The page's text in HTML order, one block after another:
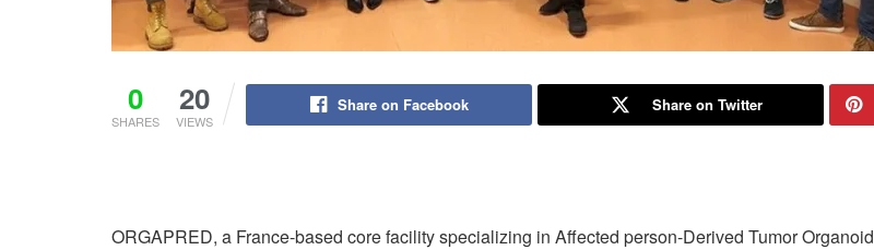
0
SHARES
20
VIEWS
Share on Facebook Share on Twitter
ORGAPRED, a France-based core facility specializing in Affected person-Derived Tumor Organoid